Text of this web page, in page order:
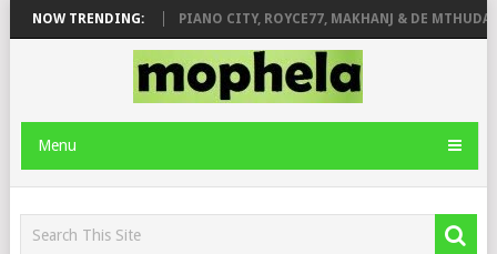
NOW TRENDING:
& JINGER STONE PIANO CITY, ROYCE77, MAKHANJ & DE MTHUDA –
Menu